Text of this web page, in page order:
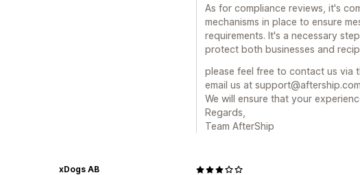
As for compliance reviews, it's
mechanisms in place to ensure
requirements. It's a necessary
protect both businesses and
please feel free to contact us via
email us at support@aftership.com
We will ensure that your
Regards,
Team AfterShip
xDogs AB